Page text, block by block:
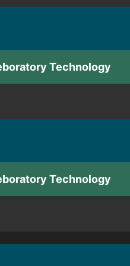
Technology
Technology